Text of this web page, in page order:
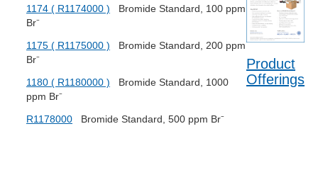
1174 ( R1174000 ) Bromide Standard, 100 ppm
Br⁻
1175 ( R1175000 ) Bromide Standard, 200 ppm
Br⁻
1180 ( R1180000 ) Bromide Standard, 1000
ppm Br⁻
R1178000 Bromide Standard, 500 ppm Br⁻
Product
Offerings